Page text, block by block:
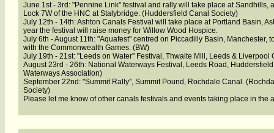
June 1st - 3rd: "Pennine Link" festival and rally will take place at Sandhills,
Lock 7W of the HNC at Stalybridge. (Huddersfield Canal Society)
July 12th - 14th: Ashton Canals Festival will take place at Portland Basin,
year the festival will raise money for Willow Wood Hospice.
July 6th - August 11th: "Aquafest" centred on Piccadilly Basin, Manchester,
with the Commonwealth Games. (BW)
July 19th - 21st: "Leeds on Water" Festival, Thwaite Mill, Leeds & Liverpool
August 23rd - 26th: National Waterways Festival, Leeds Road,
Waterways Association)
September 22nd: "Summit Rally", Summit Pound, Rochdale Canal.
Society)
Please let me know of other canals festivals and events taking place in the